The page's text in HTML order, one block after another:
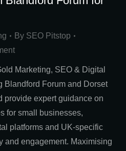
By SEO Pitstop
Marketing, SEO & Digital
Blandford Forum and Dorset
provide expert guidance on
for small businesses,
platforms and UK-specific
and engagement. Maximising